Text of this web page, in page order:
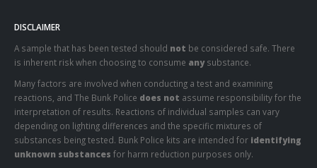
DISCLAIMER
A sample that has been tested should not be considered safe. There
is inherent risk when choosing to consume anysubstance.
Many factors are involved when conducting a test and examining
reactions, and The Bunk Police does not assume responsibility for the
interpretation of results. Reactions of individual samples can vary
depending on lighting differences and the specific mixtures of
substances being tested. Bunk Police kits are intended for identifying
unknown substances for harm reduction purposes only.